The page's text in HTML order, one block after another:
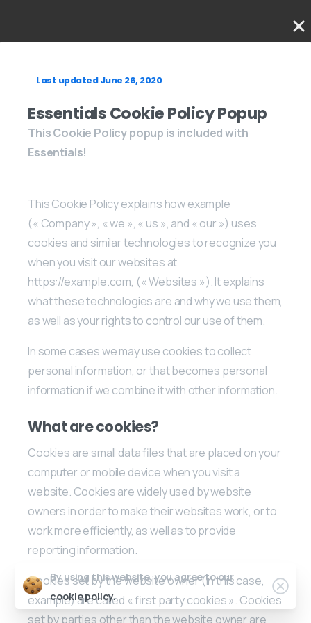
Last updated June 26, 2020
Essentials Cookie Policy Popup
This Cookie Policy popup is included with
Essentials!
This Cookie Policy explains how example
(« Company », « we », « us », and « our ») uses
cookies and similar technologies to recognize you
when you visit our websites at
https://example.com, (« Websites »). It explains
what these technologies are and why we use them,
as well as your rights to control our use of them.
In some cases we may use cookies to collect
personal information, or that becomes personal
information if we combine it with other information.
What are cookies?
Cookies are small data files that are placed on your
computer or mobile device when you visit a
website. Cookies are widely used by website
owners in order to make their websites work, or to
work more efficiently, as well as to provide
reporting information.
Cookies set by the website owner (in this case,
example) are called « first party cookies ». Cookies
set by parties other than the website owner are
By using this website, you agree to our
cookie policy.